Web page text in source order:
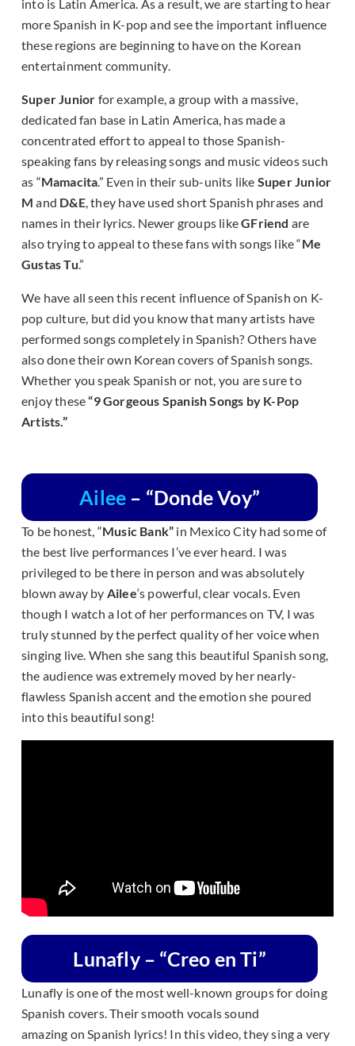
into is Latin America. As a result, we are starting to hear
more Spanish in K-pop and see the important influence
these regions are beginning to have on the Korean
entertainment community.
Super Junior for example, a group with a massive,
dedicated fan base in Latin America, has made a
concentrated effort to appeal to those Spanish-
speaking fans by releasing songs and music videos such
as “Mamacita.” Even in their sub-units like Super Junior
M and D&E, they have used short Spanish phrases and
names in their lyrics. Newer groups likeGFriend are
also trying to appeal to these fans with songs like “Me
Gustas Tu.”
We have all seen this recent influence of Spanish on K-
pop culture, but did you know that many artists have
performed songs completely in Spanish? Others have
also done their own Korean covers of Spanish songs.
Whether you speak Spanish or not, you are sure to
enjoy these“9 Gorgeous Spanish Songs by K-Pop
Artists.”
Ailee – “Donde Voy”
To be honest, “Music Bank” in Mexico City had some of
the best live performances I’ve ever heard. I was
privileged to be there in person and was absolutely
blown away by Ailee‘s powerful, clear vocals. Even
though I watch a lot of her performances on TV, I was
truly stunned by the perfect quality of her voice when
singing live. When she sang this beautiful Spanish song,
the audience was extremely moved by her nearly-
flawless Spanish accent and the emotion she poured
into this beautiful song!
Lunafly – “Creo en Ti”
Lunafly is one of the most well-known groups for doing
Spanish covers. Their smooth vocals sound
amazing on Spanish lyrics! In this video, they sing a very